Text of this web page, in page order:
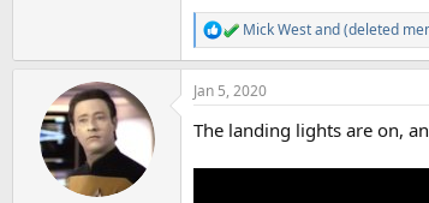
R
e
a
c
i
n
Mick Westand(deleted
Jan 5, 2020
The landing lights are on,